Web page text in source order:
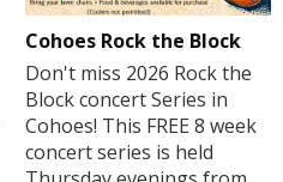
Cohoes Rock the Block
Don't miss 2026 Rock the
Block concert Series in
Cohoes! This FREE 8 week
concert series is held